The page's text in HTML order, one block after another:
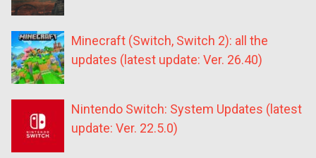
Minecraft (Switch, Switch 2): all the
updates (latest update: Ver. 26.40)
Nintendo Switch: System Updates (latest
update: Ver. 22.5.0)